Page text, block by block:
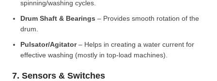
spinning/washing cycles.
Drum Shaft & Bearings – Provides smooth rotation of the
drum.
Pulsator/Agitator– Helps in creating a water current for
effective washing (mostly in top-load machines).
7. Sensors & Switches